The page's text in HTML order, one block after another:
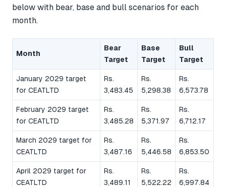
below with bear, base and bull scenarios for each
month.
Month
Bear
Target
Base
Target
Bull
Target
January 2029 target
for CEATLTD
Rs.
3,483.45
Rs.
5,298.38
Rs.
6,573.78
February 2029 target
for CEATLTD
Rs.
3,485.28
Rs.
5,371.97
Rs.
6,712.17
March 2029 target for
CEATLTD
Rs.
3,487.16
Rs.
5,446.58
Rs.
6,853.50
April 2029 target for
CEATLTD
Rs.
3,489.11
Rs.
5,522.22
Rs.
6,997.84